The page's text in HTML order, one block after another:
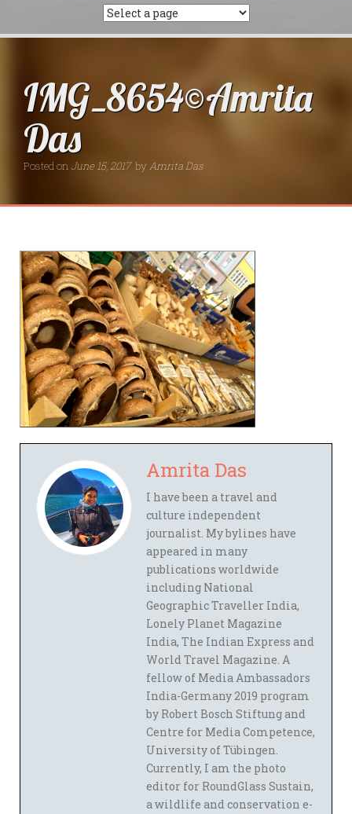
IMG_8654©Amrita
Das
Posted onJune 15, 2017 by Amrita Das
Amrita Das
I have been a travel and
culture independent
journalist. My bylines have
appeared in many
publications worldwide
including National
Geographic Traveller India,
Lonely Planet Magazine
India, The Indian Express and
World Travel Magazine. A
fellow of Media Ambassadors
India-Germany 2019 program
by Robert Bosch Stiftung and
Centre for Media Competence,
University of Tübingen.
Currently, I am the photo
editor for RoundGlass Sustain,
a wildlife and conservation e-